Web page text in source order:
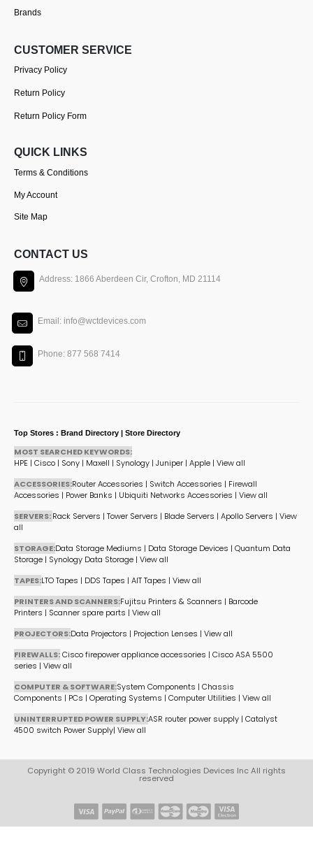
Brands
CUSTOMER SERVICE
Privacy Policy
Return Policy
Return Policy Form
QUICK LINKS
Terms & Conditions
My Account
Site Map
CONTACT US
Address: 1866 Aberdeen Cir, Crofton, MD 21114
Email: info@wctdevices.com
Phone: 877 568 7414
Top Stores : Brand Directory | Store Directory
MOST SEARCHED KEYWORDS:
HPE | Cisco | Sony | Maxell | Synology | Juniper | Apple | View all
ACCESSORIES:Router Accessories | Switch Accessories | Firewall
Accessories | Power Banks | Ubiquiti Networks Accessories | View all
SERVERS:Rack Servers | Tower Servers | Blade Servers | Apollo Servers | View
all
STORAGE:Data Storage Mediums | Data Storage Devices | Quantum Data
Storage | Synology Data Storage | View all
TAPES:LTO Tapes | DDS Tapes | AIT Tapes | View all
PRINTERS AND SCANNERS:Fujitsu Printers & Scanners | Barcode
Printers | Scanner spare parts | View all
PROJECTORS:Data Projectors | Projection Lenses | View all
FIREWALLS:Cisco firepower appliance accessories | Cisco ASA 5500
series | View all
COMPUTER & SOFTWARE:System Components | Chassis
Components | PCs | Operating Systems | Computer Utilities | View all
UNINTERRUPTED POWER SUPPLY:ASR router power supply | Catalyst
4500 switch Power Supply| View all
Copyright © 2019 World Class Technologies Devices Inc All rights
reserved